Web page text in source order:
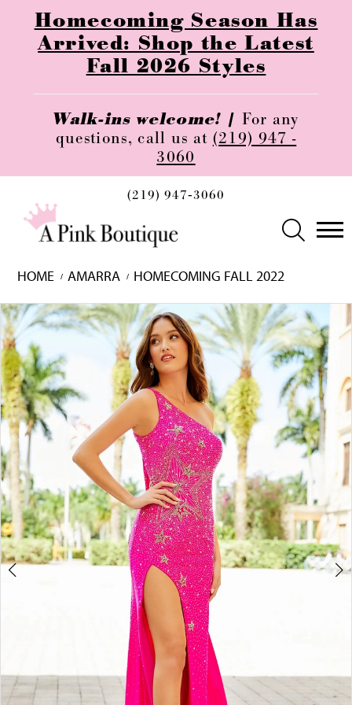
Homecoming Season Has
Arrived: Shop the Latest
Fall 2026 Styles
Walk-ins welcome! | For any
questions, call us at (219) 947 -
3060
(219) 947‑3060
HOME AMARRA
HOMECOMING FALL 2022
Skip
to
end
Pause
autoplay
Previous
Slide
Next
Slide
0
1
2
3
4
5
6
7